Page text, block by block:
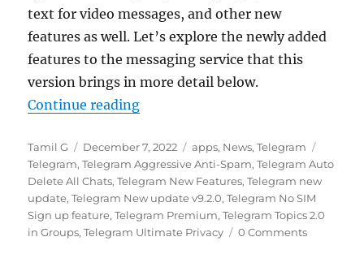
text for video messages, and other new
features as well. Let’s explore the newly added
features to the messaging service that this
version brings in more detail below.
Continue reading“Telegram update brings Topics
Author
Tamil G
Posted
on
December 7, 2022 Categories
apps, News,Telegram
Telegram,Telegram Aggressive Anti-Spam,Telegram Auto
Delete All Chats,Telegram New Features,Telegram new
update,Telegram New update v9.2.0,Telegram No SIM
Sign up feature,Telegram Premium,Telegram Topics 2.0
in Groups,Telegram Ultimate Privacy 0 Comments